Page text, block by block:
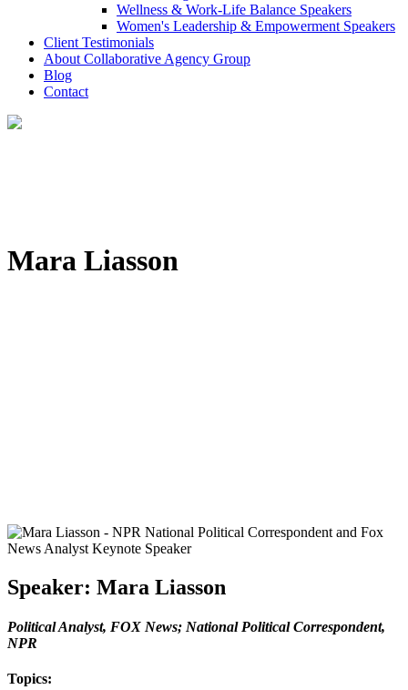
Wellness & Work-Life Balance Speakers
Women's Leadership & Empowerment Speakers
Client Testimonials
About Collaborative Agency Group
Blog
Contact
Mara Liasson
Speaker: Mara Liasson
Political Analyst, FOX News; National Political Correspondent,
NPR
Topics: